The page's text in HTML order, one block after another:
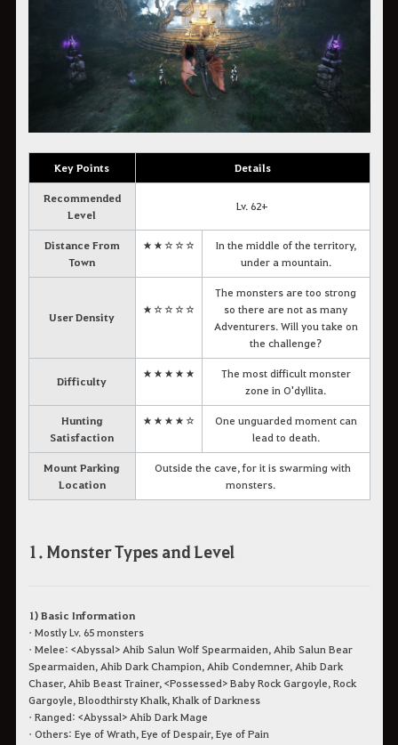
Key Points Details
Recommended
Level
Lv. 62+
Distance From
Town
★★☆☆☆
In the middle of the territory,
under a mountain.
User Density
★☆☆☆☆
The monsters are too strong
so there are not as many
Adventurers. Will you take on
the challenge?
Difficulty
★★★★★
The most difficult monster
zone in O'dyllita.
Hunting
Satisfaction
★★★★☆
One unguarded moment can
lead to death.
Mount Parking
Location
Outside the cave, for it is swarming with
monsters.
1. Monster Types and Level
1) Basic Information
• Mostly Lv. 65 monsters
• Melee: <Abyssal> Ahib Salun Wolf Spearmaiden, Ahib Salun Bear
Spearmaiden, Ahib Dark Champion, Ahib Condemner, Ahib Dark
Chaser, Ahib Beast Trainer, <Possessed> Baby Rock Gargoyle, Rock
Gargoyle, Bloodthirsty Khalk, Khalk of Darkness
• Ranged: <Abyssal> Ahib Dark Mage
• Others: Eye of Wrath, Eye of Despair, Eye of Pain